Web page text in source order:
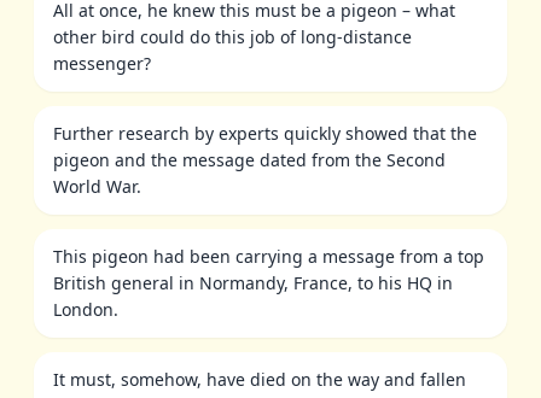
All at once, he knew this must be a pigeon – what
other bird could do this job of long-distance
messenger?
Further research by experts quickly showed that the
pigeon and the message dated from the Second
World War.
This pigeon had been carrying a message from a top
British general in Normandy, France, to his HQ in
London.
It must, somehow, have died on the way and fallen